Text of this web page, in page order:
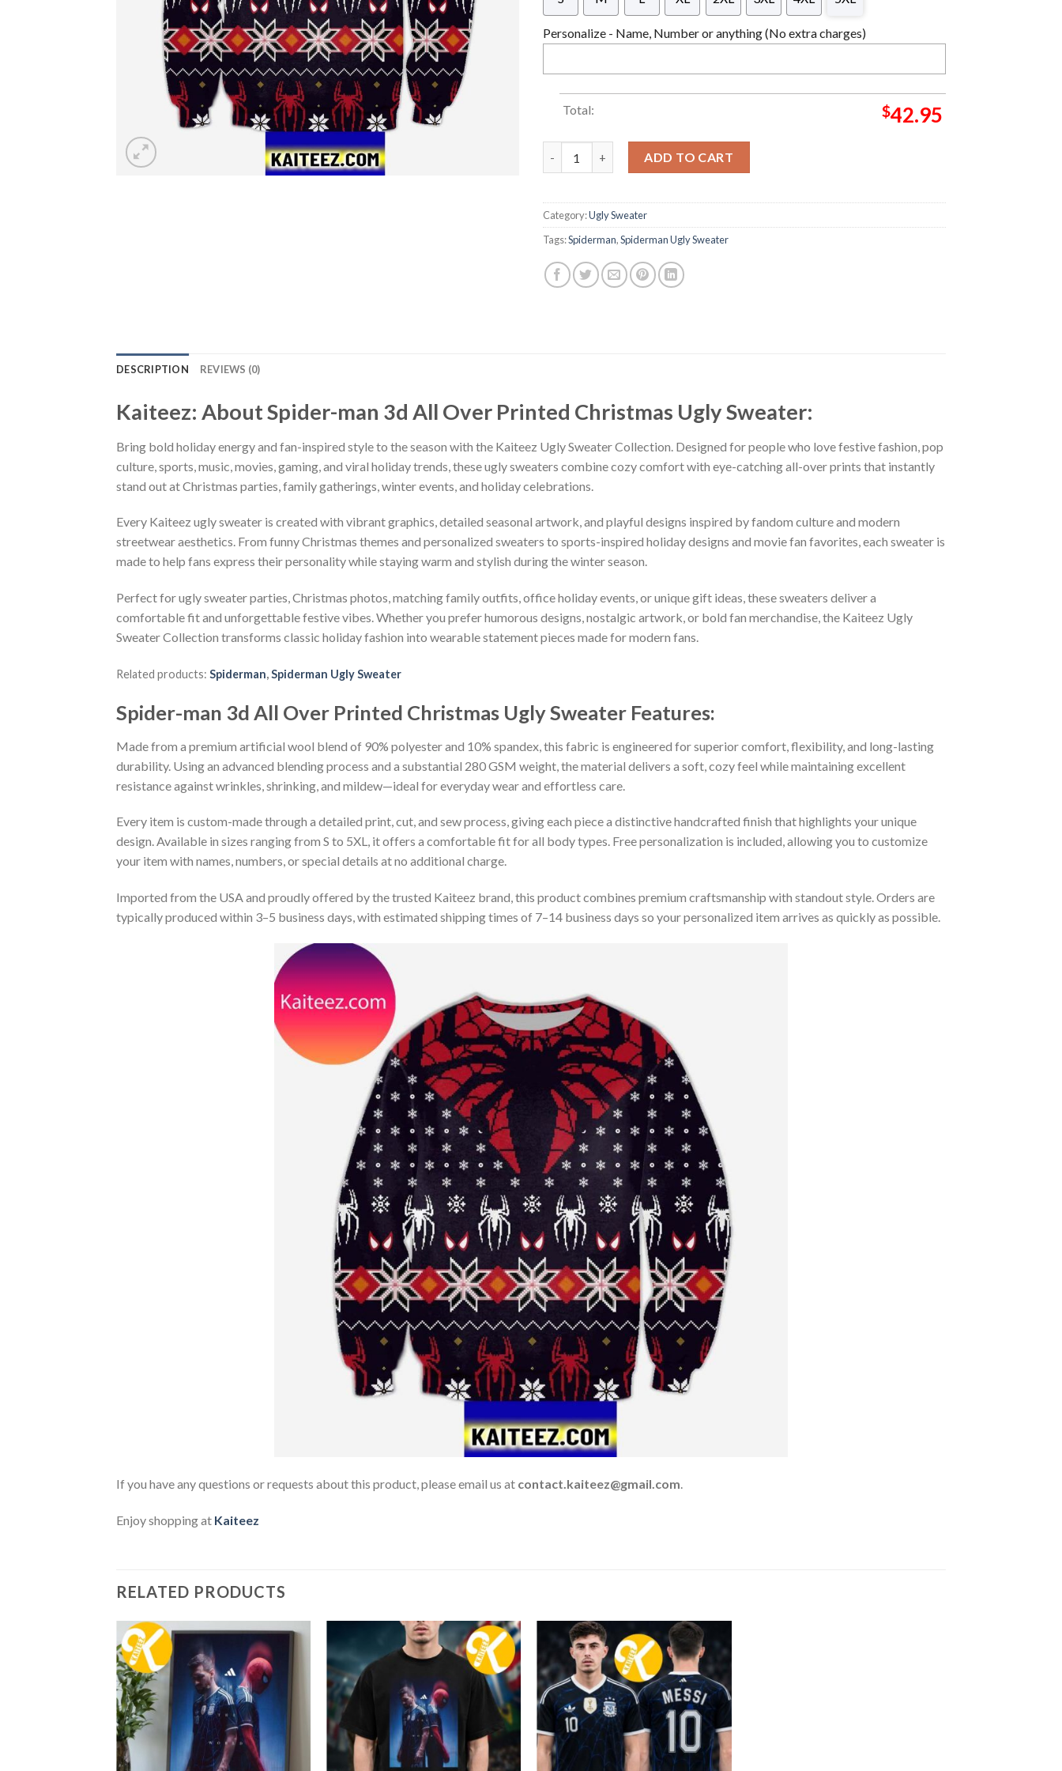
Personalize - Name, Number or anything (No extra charges)
Total: $42.95
ADD TO CART
Category:Ugly Sweater
Tags:Spiderman,Spiderman Ugly Sweater
DESCRIPTION REVIEWS (0)
Kaiteez: About Spider-man 3d All Over Printed Christmas Ugly Sweater:
Bring bold holiday energy and fan-inspired style to the season with the Kaiteez Ugly Sweater Collection. Designed for people who love festive fashion, pop
culture, sports, music, movies, gaming, and viral holiday trends, these ugly sweaters combine cozy comfort with eye-catching all-over prints that instantly
stand out at Christmas parties, family gatherings, winter events, and holiday celebrations.
Every Kaiteez ugly sweater is created with vibrant graphics, detailed seasonal artwork, and playful designs inspired by fandom culture and modern
streetwear aesthetics. From funny Christmas themes and personalized sweaters to sports-inspired holiday designs and movie fan favorites, each sweater is
made to help fans express their personality while staying warm and stylish during the winter season.
Perfect for ugly sweater parties, Christmas photos, matching family outfits, office holiday events, or unique gift ideas, these sweaters deliver a
comfortable fit and unforgettable festive vibes. Whether you prefer humorous designs, nostalgic artwork, or bold fan merchandise, the Kaiteez Ugly
Sweater Collection transforms classic holiday fashion into wearable statement pieces made for modern fans.
Related products: Spiderman,Spiderman Ugly Sweater
Spider-man 3d All Over Printed Christmas Ugly Sweater Features:
Made from a premium artificial wool blend of 90% polyester and 10% spandex, this fabric is engineered for superior comfort, flexibility, and long-lasting
durability. Using an advanced blending process and a substantial 280 GSM weight, the material delivers a soft, cozy feel while maintaining excellent
resistance against wrinkles, shrinking, and mildew—ideal for everyday wear and effortless care.
Every item is custom-made through a detailed print, cut, and sew process, giving each piece a distinctive handcrafted finish that highlights your unique
design. Available in sizes ranging from S to 5XL, it offers a comfortable fit for all body types. Free personalization is included, allowing you to customize
your item with names, numbers, or special details at no additional charge.
Imported from the USA and proudly offered by the trusted Kaiteez brand, this product combines premium craftsmanship with standout style. Orders are
typically produced within 3–5 business days, with estimated shipping times of 7–14 business days so your personalized item arrives as quickly as possible.
If you have any questions or requests about this product, please email us at contact.kaiteez@gmail.com.
Enjoy shopping at Kaiteez
RELATED PRODUCTS